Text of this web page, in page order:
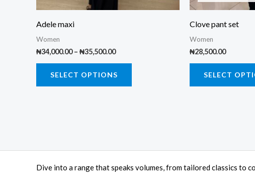
Adele maxi
Women
₦34,000.00 – ₦35,500.00
SELECT OPTIONS
page
Clove pant set
Women
₦28,500.00
SELECT
Dive into a range that speaks volumes, from tailored classics to